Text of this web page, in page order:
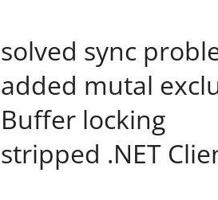
solved sync
added mutal
Buffer locking
stripped .NET